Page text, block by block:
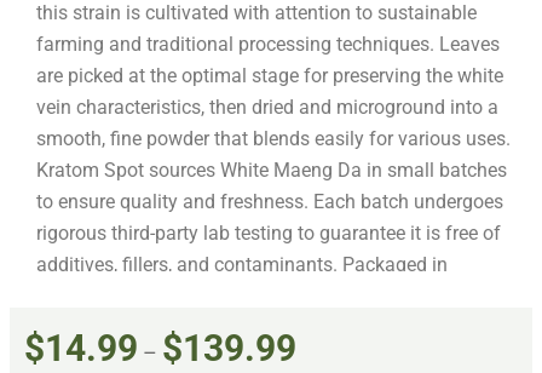
this strain is cultivated with attention to sustainable
farming and traditional processing techniques. Leaves
are picked at the optimal stage for preserving the white
vein characteristics, then dried and microground into a
smooth, fine powder that blends easily for various uses.
Kratom Spot sources White Maeng Da in small batches
to ensure quality and freshness. Each batch undergoes
rigorous third-party lab testing to guarantee it is free of
additives, fillers, and contaminants. Packaged in
freshness, this product is produced following AKA GMP
standards to ensure safety and consistency throughout.
$14.99 – $139.99